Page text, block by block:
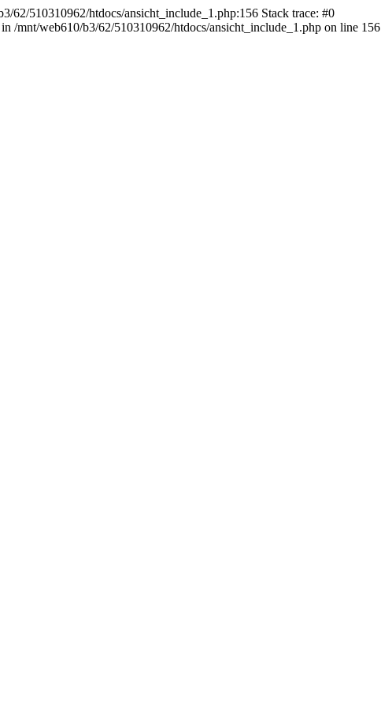
62/510310962/htdocs/ansicht_include_1.php:156 Stack trace: #0
mnt/web610/b3/62/510310962/htdocs/ansicht_include_1.php on line 156